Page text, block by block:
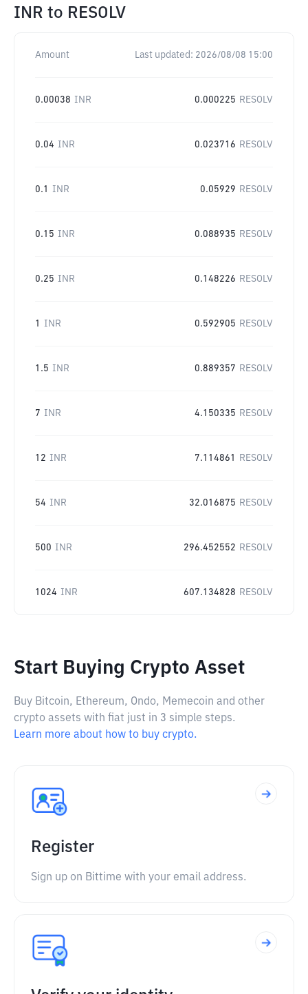
INR to RESOLV
Amount Last updated: 2026/08/08 15:00
0.00038 INR 0.000225 RESOLV
0.04 INR 0.023716 RESOLV
0.1 INR 0.05929 RESOLV
0.15 INR 0.088935 RESOLV
0.25 INR 0.148226 RESOLV
1 INR 0.592905 RESOLV
1.5 INR 0.889357 RESOLV
7 INR 4.150335 RESOLV
12 INR 7.114861 RESOLV
54 INR 32.016875 RESOLV
500 INR 296.452552 RESOLV
1024 INR 607.134828 RESOLV
Start Buying Crypto Asset
Buy Bitcoin, Ethereum, Ondo, Memecoin and other
crypto assets with fiat just in 3 simple steps.
Learn more about how to buy crypto.
Register
Sign up on Bittime with your email address.